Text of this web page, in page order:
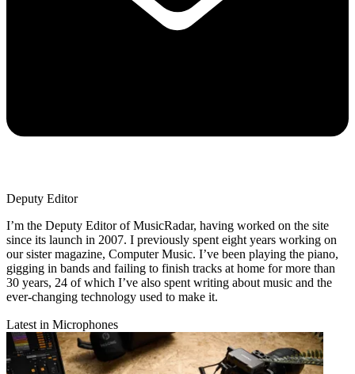
Deputy Editor
I’m the Deputy Editor of MusicRadar, having worked on the site
since its launch in 2007. I previously spent eight years working on
our sister magazine, Computer Music. I’ve been playing the piano,
gigging in bands and failing to finish tracks at home for more than
30 years, 24 of which I’ve also spent writing about music and the
ever-changing technology used to make it.
Latest in Microphones